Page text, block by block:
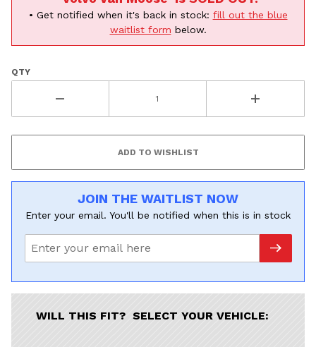
• Get notified when it's back in stock: fill out the blue
waitlist form below.
QTY
JOIN THE WAITLIST NOW
Enter your email. You'll be notified when this is in stock
WILL THIS FIT? SELECT YOUR VEHICLE:
Volvo
All
Subaru